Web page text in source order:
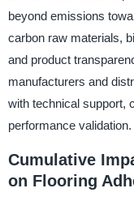
beyond emissions
carbon raw materials,
and product
manufacturers and
with technical support,
performance validation.
Cumulative
on Flooring